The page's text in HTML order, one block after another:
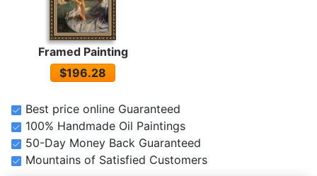
Framed Painting
$196.28
Best price online Guaranteed
100% Handmade Oil Paintings
50-Day Money Back Guaranteed
Mountains of Satisfied Customers